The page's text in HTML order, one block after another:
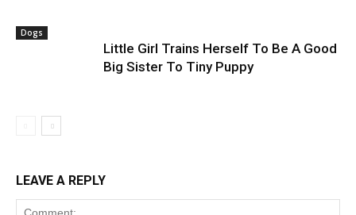
Dogs
Little Girl Trains Herself To Be A Good
Big Sister To Tiny Puppy
LEAVE A REPLY